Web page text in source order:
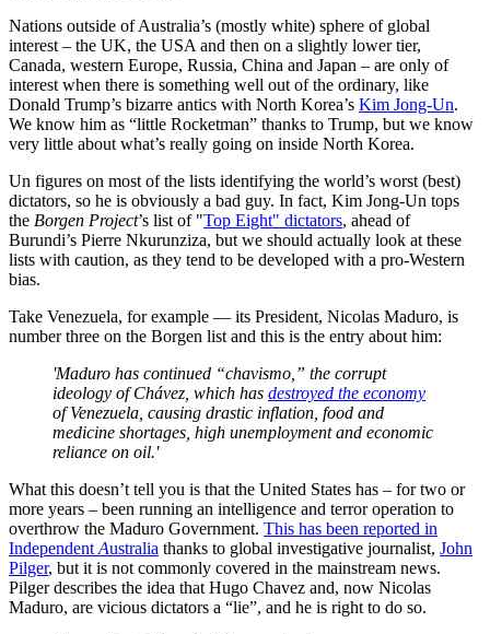
Nations outside of Australia’s (mostly white) sphere of global
interest – the UK, the USA and then on a slightly lower tier,
Canada, western Europe, Russia, China and Japan – are only of
interest when there is something well out of the ordinary, like
Donald Trump’s bizarre antics with North Korea’s Kim Jong-Un.
We know him as “little Rocketman” thanks to Trump, but we know
very little about what’s really going on inside North Korea.
Un figures on most of the lists identifying the world’s worst (best)
dictators, so he is obviously a bad guy. In fact, Kim Jong-Un tops
the Borgen Project’s list of "Top Eight" dictators, ahead of
Burundi’s Pierre Nkurunziza, but we should actually look at these
lists with caution, as they tend to be developed with a pro-Western
bias.
Take Venezuela, for example — its President, Nicolas Maduro, is
number three on the Borgen list and this is the entry about him:
'Maduro has continued “chavismo,” the corrupt
ideology of Chávez, which has destroyed the economy
of Venezuela, causing drastic inflation, food and
medicine shortages, high unemployment and economic
reliance on oil.'
What this doesn’t tell you is that the United States has – for two or
more years – been running an intelligence and terror operation to
overthrow the Maduro Government. This has been reported in
IndependentAustralia thanks to global investigative journalist, John
Pilger, but it is not commonly covered in the mainstream news.
Pilger describes the idea that Hugo Chavez and, now Nicolas
Maduro, are vicious dictators a “lie”, and he is right to do so.